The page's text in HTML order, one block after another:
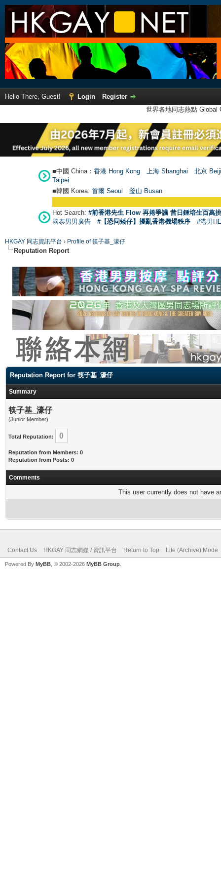
Hello There, Guest! Login
Register
世界各地同志熱點
■中國 China： 香港 Hong Kong 上海 Shanghai
北京
Taipei
■韓國 Korea: 首爾 Seoul 釜山 Busan
Hot Search: #前香港先生 Flow 再捲爭議 昔日鍾培生百萬
國泰男男廣告
#【恐同矮仔】擾亂香港機場秩序 #港男
HKGAY 同志資訊平台 › Profile of 筷子基_濠仔
Reputation Report
Reputation Report for 筷子基_濠仔
Summary
筷子基_濠仔
(Junior Member)
Total Reputation: 0
Reputation from Members: 0
Reputation from Posts: 0
Comments
This user currently does not have
Contact Us HKGAY 同志網媒 / 資訊平台 Return to Top Lite (Archive) Mode
Powered By MyBB , © 2002-2026 MyBB Group